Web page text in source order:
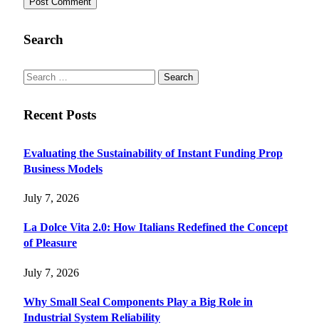
Search
Search
for:
Recent Posts
Evaluating the Sustainability of Instant Funding Prop
Business Models
July 7, 2026
La Dolce Vita 2.0: How Italians Redefined the Concept
of Pleasure
July 7, 2026
Why Small Seal Components Play a Big Role in
Industrial System Reliability